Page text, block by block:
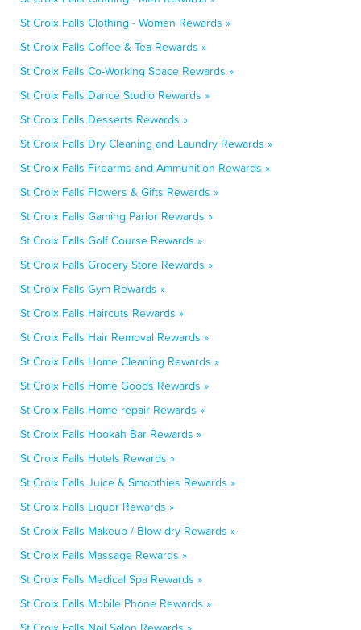
St Croix Falls Clothing - Women Rewards »
St Croix Falls Coffee & Tea Rewards »
St Croix Falls Co-Working Space Rewards »
St Croix Falls Dance Studio Rewards »
St Croix Falls Desserts Rewards »
St Croix Falls Dry Cleaning and Laundry Rewards »
St Croix Falls Firearms and Ammunition Rewards »
St Croix Falls Flowers & Gifts Rewards »
St Croix Falls Gaming Parlor Rewards »
St Croix Falls Golf Course Rewards »
St Croix Falls Grocery Store Rewards »
St Croix Falls Gym Rewards »
St Croix Falls Haircuts Rewards »
St Croix Falls Hair Removal Rewards »
St Croix Falls Home Cleaning Rewards »
St Croix Falls Home Goods Rewards »
St Croix Falls Home repair Rewards »
St Croix Falls Hookah Bar Rewards »
St Croix Falls Hotels Rewards »
St Croix Falls Juice & Smoothies Rewards »
St Croix Falls Liquor Rewards »
St Croix Falls Makeup / Blow-dry Rewards »
St Croix Falls Massage Rewards »
St Croix Falls Medical Spa Rewards »
St Croix Falls Mobile Phone Rewards »